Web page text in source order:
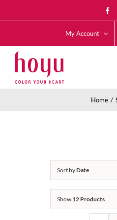
to
My Account
Home
Sort byDate
Show 12 Products